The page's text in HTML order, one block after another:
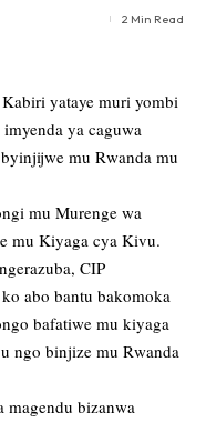
2 Min Read
yataye muri yombi
ya caguwa
mu Rwanda mu
mu Murenge wa
mu Kiyaga cya Kivu.
CIP
abo bantu bakomoka
bafatiwe mu kiyaga
ngo binjize mu Rwanda
magendu bizanwa